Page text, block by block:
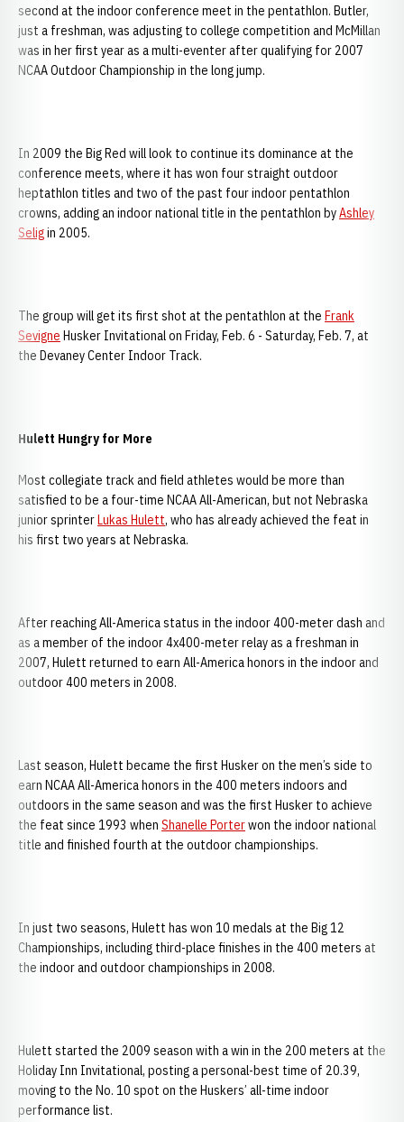
second at the indoor conference meet in the pentathlon. Butler,
just a freshman, was adjusting to college competition and McMillan
was in her first year as a multi-eventer after qualifying for 2007
NCAA Outdoor Championship in the long jump.
In 2009 the Big Red will look to continue its dominance at the
conference meets, where it has won four straight outdoor
heptathlon titles and two of the past four indoor pentathlon
crowns, adding an indoor national title in the pentathlon byAshley
Seligin 2005.
The group will get its first shot at the pentathlon at the Frank
Sevigne Husker Invitational on Friday, Feb. 6 - Saturday, Feb. 7, at
the Devaney Center Indoor Track.
Hulett Hungry for More
Most collegiate track and field athletes would be more than
satisfied to be a four-time NCAA All-American, but not Nebraska
junior sprinterLukas Hulett, who has already achieved the feat in
his first two years at Nebraska.
After reaching All-America status in the indoor 400-meter dash and
as a member of the indoor 4x400-meter relay as a freshman in
2007, Hulett returned to earn All-America honors in the indoor and
outdoor 400 meters in 2008.
Last season, Hulett became the first Husker on the men’s side to
earn NCAA All-America honors in the 400 meters indoors and
outdoors in the same season and was the first Husker to achieve
the feat since 1993 when Shanelle Porterwon the indoor national
title and finished fourth at the outdoor championships.
In just two seasons, Hulett has won 10 medals at the Big 12
Championships, including third-place finishes in the 400 meters at
the indoor and outdoor championships in 2008.
Hulett started the 2009 season with a win in the 200 meters at the
Holiday Inn Invitational, posting a personal-best time of 20.39,
moving to the No. 10 spot on the Huskers’ all-time indoor
performance list.